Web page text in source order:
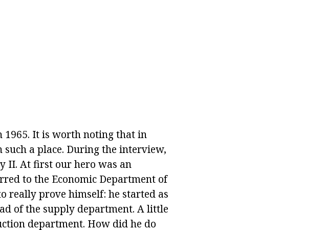
1965. It is worth noting that in
a place. During the interview,
II. At first our hero was an
to the Economic Department of
really prove himself: he started as
of the supply department. A little
department. How did he do